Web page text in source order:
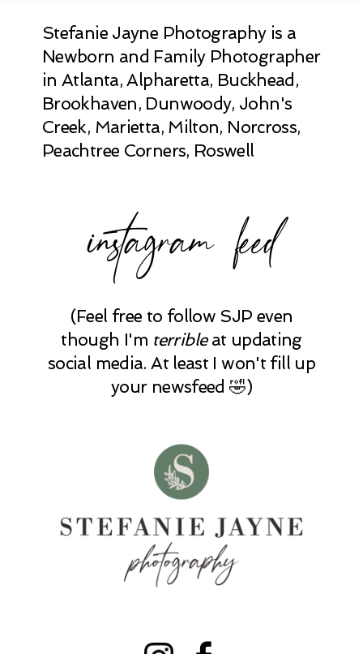
Stefanie Jayne Photography is a
Newborn and Family Photographer
in Atlanta, Alpharetta, Buckhead,
Brookhaven, Dunwoody, John's
Creek, Marietta, Milton, Norcross,
Peachtree Corners, Roswell
instagram feed
(Feel free to follow SJP even
though I'm terribleat updating
social media. At least I won't fill up
your newsfeed 🤣)